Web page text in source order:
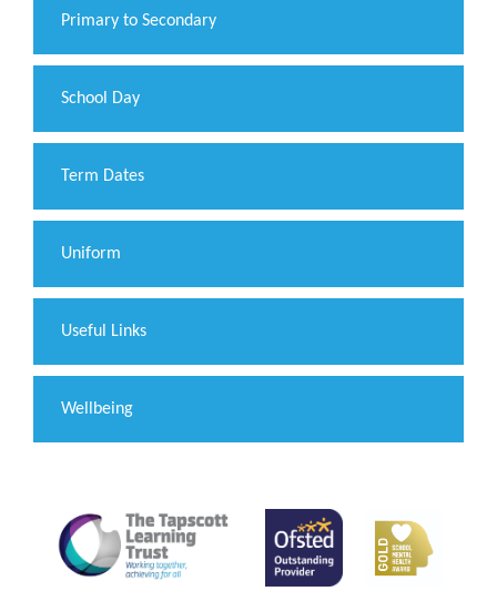
Primary to Secondary
School Day
Term Dates
Uniform
Useful Links
Wellbeing